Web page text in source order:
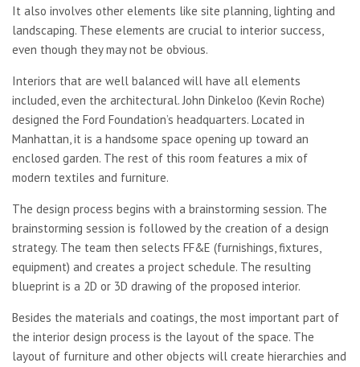
It also involves other elements like site planning, lighting and
landscaping. These elements are crucial to interior success,
even though they may not be obvious.
Interiors that are well balanced will have all elements
included, even the architectural. John Dinkeloo (Kevin Roche)
designed the Ford Foundation’s headquarters. Located in
Manhattan, it is a handsome space opening up toward an
enclosed garden. The rest of this room features a mix of
modern textiles and furniture.
The design process begins with a brainstorming session. The
brainstorming session is followed by the creation of a design
strategy. The team then selects FF&E (furnishings, fixtures,
equipment) and creates a project schedule. The resulting
blueprint is a 2D or 3D drawing of the proposed interior.
Besides the materials and coatings, the most important part of
the interior design process is the layout of the space. The
layout of furniture and other objects will create hierarchies and